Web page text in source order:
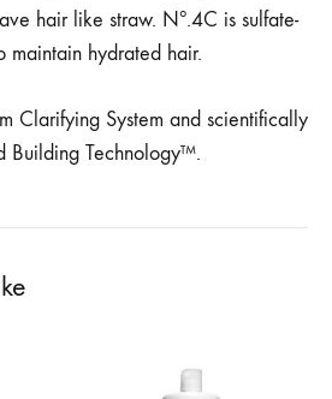
hair like straw. Nº.4C is sulfate-
hydrated hair.
Clarifying System and scientifically
Building Technology™.